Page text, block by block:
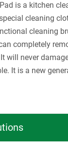
is a kitchen
cleaning
cleaning
completely
will never
It is a new